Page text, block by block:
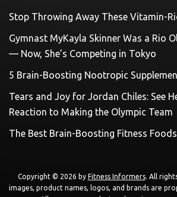
Stop Throwing Away These Vitamin-
Gymnast MyKayla Skinner Was a Rio
— Now, She’s Competing in Tokyo
5 Brain-Boosting Nootropic
Tears and Joy for Jordan Chiles: See
Reaction to Making the Olympic Team
The Best Brain-Boosting Fitness Foods
Copyright © 2026 by Fitness Informers. All
images, product names, logos, and brands are